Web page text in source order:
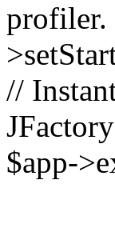
profiler.
//
$app-